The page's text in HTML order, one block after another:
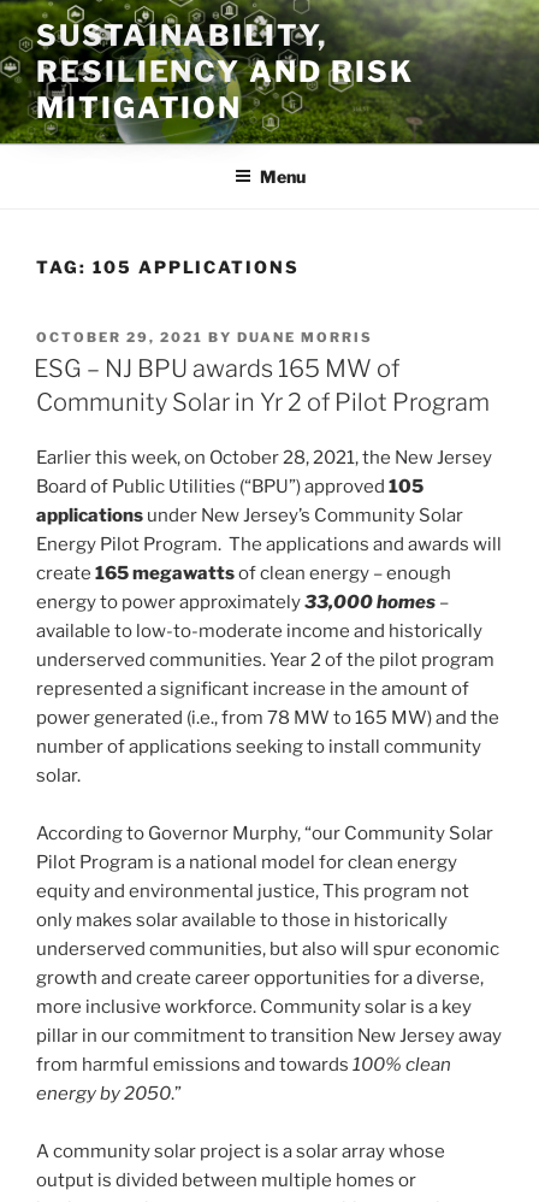
Skip
to
content
SUSTAINABILITY,
RESILIENCY AND RISK
MITIGATION
Menu
TAG: 105 APPLICATIONS
POSTED
ON
OCTOBER 29, 2021 BY DUANE MORRIS
ESG – NJ BPU awards 165 MW of
Community Solar in Yr 2 of Pilot Program
Earlier this week, on October 28, 2021, the New Jersey
Board of Public Utilities (“BPU”) approved 105
applications under New Jersey’s Community Solar
Energy Pilot Program. The applications and awards will
create 165 megawattsof clean energy – enough
energy to power approximately33,000 homes –
available to low-to-moderate income and historically
underserved communities. Year 2 of the pilot program
represented a significant increase in the amount of
power generated (i.e., from 78 MW to 165 MW) and the
number of applications seeking to install community
solar.
According to Governor Murphy, “our Community Solar
Pilot Program is a national model for clean energy
equity and environmental justice, This program not
only makes solar available to those in historically
underserved communities, but also will spur economic
growth and create career opportunities for a diverse,
more inclusive workforce. Community solar is a key
pillar in our commitment to transition New Jersey away
from harmful emissions and towards 100% clean
energy by 2050.”
A community solar project is a solar array whose
output is divided between multiple homes or